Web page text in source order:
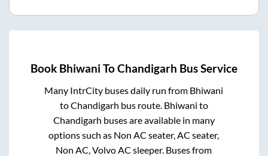
Book Bhiwani ToChandigarh Bus Service
Many IntrCity buses daily run from Bhiwani
toChandigarh bus route. Bhiwani to
Chandigarh buses are available in many
options such as Non AC seater, AC seater,
Non AC, Volvo AC sleeper. Buses from